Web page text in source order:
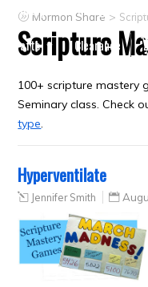
Primary
CTR ring
Crafts
Clearance
Mormon Share >
Scripture
100+ scripture mastery
Seminary class. Check
type.
Hyperventilate
Jennifer Smith